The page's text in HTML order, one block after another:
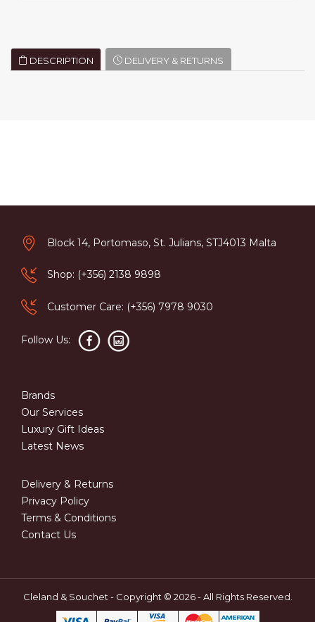
DESCRIPTION DELIVERY & RETURNS
Block 14, Portomaso, St. Julians, STJ4013 Malta
Shop: (+356) 2138 9898
Customer Care: (+356) 7978 9030
Follow Us:
Brands
Our Services
Luxury Gift Ideas
Latest News
Delivery & Returns
Privacy Policy
Terms & Conditions
Contact Us
Cleland & Souchet - Copyright © 2026 - All Rights Reserved.